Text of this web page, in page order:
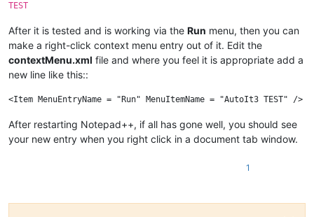
TEST
After it is tested and is working via the Run menu, then you can
make a right-click context menu entry out of it. Edit the
contextMenu.xml file and where you feel it is appropriate add a
new line like this::
After restarting Notepad++, if all has gone well, you should see
your new entry when you right click in a document tab window.
1